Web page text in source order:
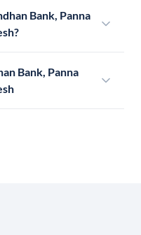
Bank, Panna
Bank, Panna